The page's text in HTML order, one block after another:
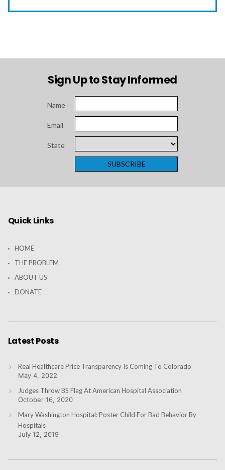
Sign Up to Stay Informed
Name
Email
State
Quick Links
HOME
THE PROBLEM
ABOUT US
DONATE
Latest Posts
Real Healthcare Price Transparency Is Coming To Colorado
May 4, 2022
Judges Throw BS Flag At American Hospital Association
October 16, 2020
Mary Washington Hospital: Poster Child For Bad Behavior By
Hospitals
July 12, 2019